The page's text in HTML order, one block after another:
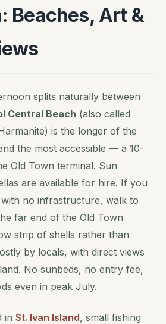
Beaches, Art &
splits naturally between
Central Beach (also called
is the longer of the
the most accessible — a 10-
Old Town terminal. Sun
are available for hire. If you
no infrastructure, walk to
far end of the Old Town
strip of shells rather than
by locals, with direct views
No sunbeds, no entry fee,
even in peak July.
in St. Ivan Island, small fishing